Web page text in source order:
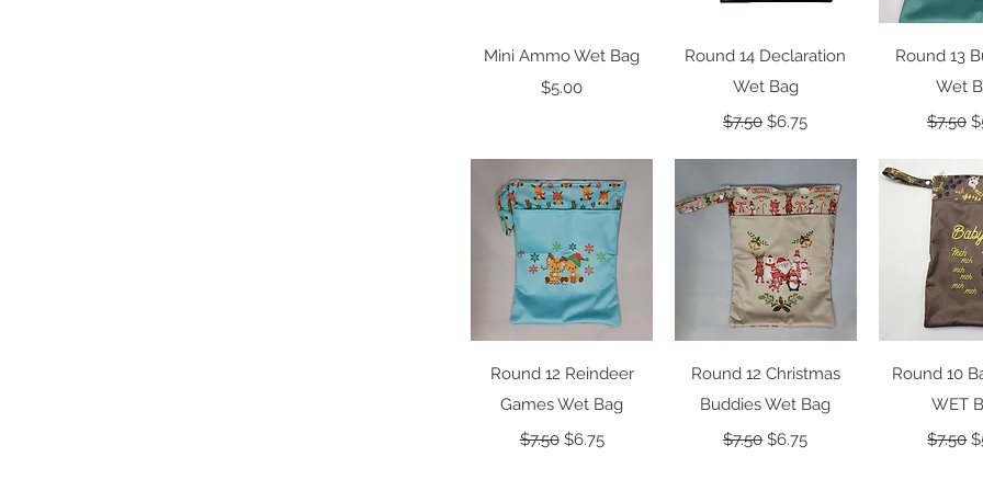
Quick View
Mini Ammo Wet Bag
Price
$5.00
Quick View
Round 14 Declaration
Wet Bag
Regular Price
$7.50 Sale Price
$6.75
Quick
Round 13
Wet
Regular
$7.50
Quick View
Round 12 Reindeer
Games Wet Bag
Regular Price
$7.50 Sale Price
$6.75
Quick View
Round 12 Christmas
Buddies Wet Bag
Regular Price
$7.50 Sale Price
$6.75
Quick
Round 10
WET
$7.50